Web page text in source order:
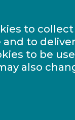
to
to
to be
also